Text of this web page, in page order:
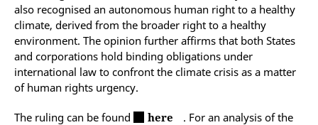
also recognised an autonomous human right to a healthy
climate, derived from the broader right to a healthy
environment. The opinion further affirms that both States
and corporations hold binding obligations under
international law to confront the climate crisis as a matter
of human rights urgency.
The ruling can be found here
. For an analysis of the